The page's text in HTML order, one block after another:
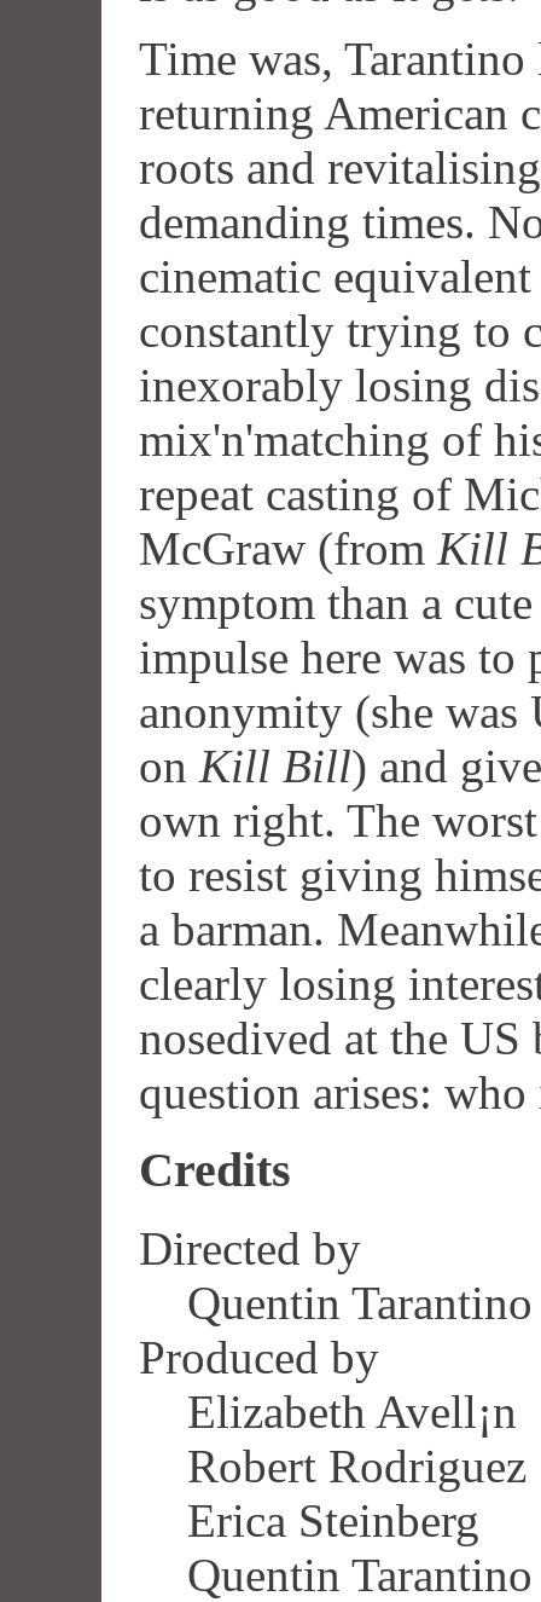
Time was,
returning American
roots and
demanding times.
cinematic
constantly trying to
inexorably losing
mix'n'matching of
repeat casting of
McGraw (from Kill
symptom than a
impulse here was
anonymity (she was
on Kill Bill) and
own right. The
to resist giving
a barman.
clearly losing
nosedived at the
question arises:
Credits
Directed by
Quentin Tarantino
Produced by
Elizabeth Avell¡n
Robert Rodriguez
Erica Steinberg
Quentin Tarantino